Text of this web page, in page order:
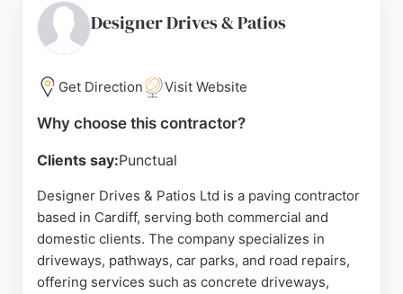
Designer Drives & Patios
Get Direction Visit Website
Why choose this contractor?
Clients say:Punctual
Designer Drives & Patios Ltd is a paving contractor
based in Cardiff, serving both commercial and
domestic clients. The company specializes in
driveways, pathways, car parks, and road repairs,
offering services such as concrete driveways,